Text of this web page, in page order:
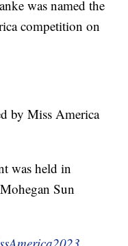
was named the
competition on
by Miss America
was held in
Sun